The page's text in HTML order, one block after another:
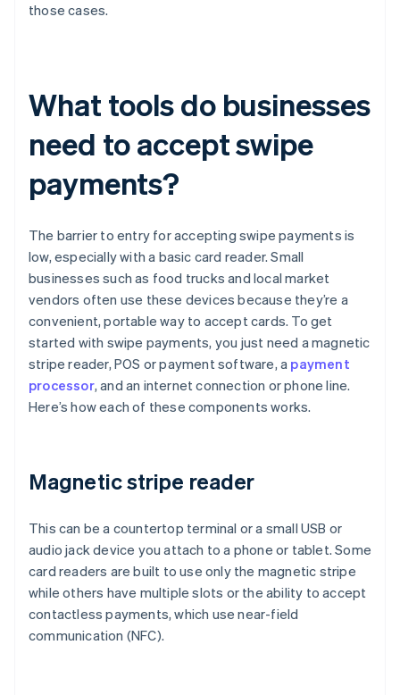
those cases.
What tools do businesses
need to accept swipe
payments?
The barrier to entry for accepting swipe payments is
low, especially with a basic card reader. Small
businesses such as food trucks and local market
vendors often use these devices because they’re a
convenient, portable way to accept cards. To get
started with swipe payments, you just need a magnetic
stripe reader, POS or payment software, a payment
processor, and an internet connection or phone line.
Here’s how each of these components works.
Magnetic stripe reader
This can be a countertop terminal or a small USB or
audio jack device you attach to a phone or tablet. Some
card readers are built to use only the magnetic stripe
while others have multiple slots or the ability to accept
contactless payments, which use near-field
communication (NFC).